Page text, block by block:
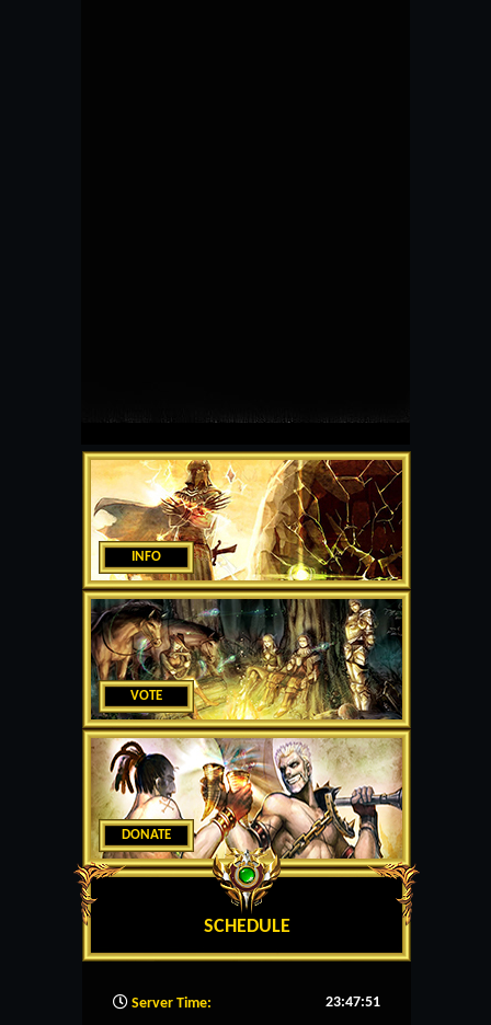
INFO
VOTE
DONATE
SCHEDULE
Server Time: 23:47:52